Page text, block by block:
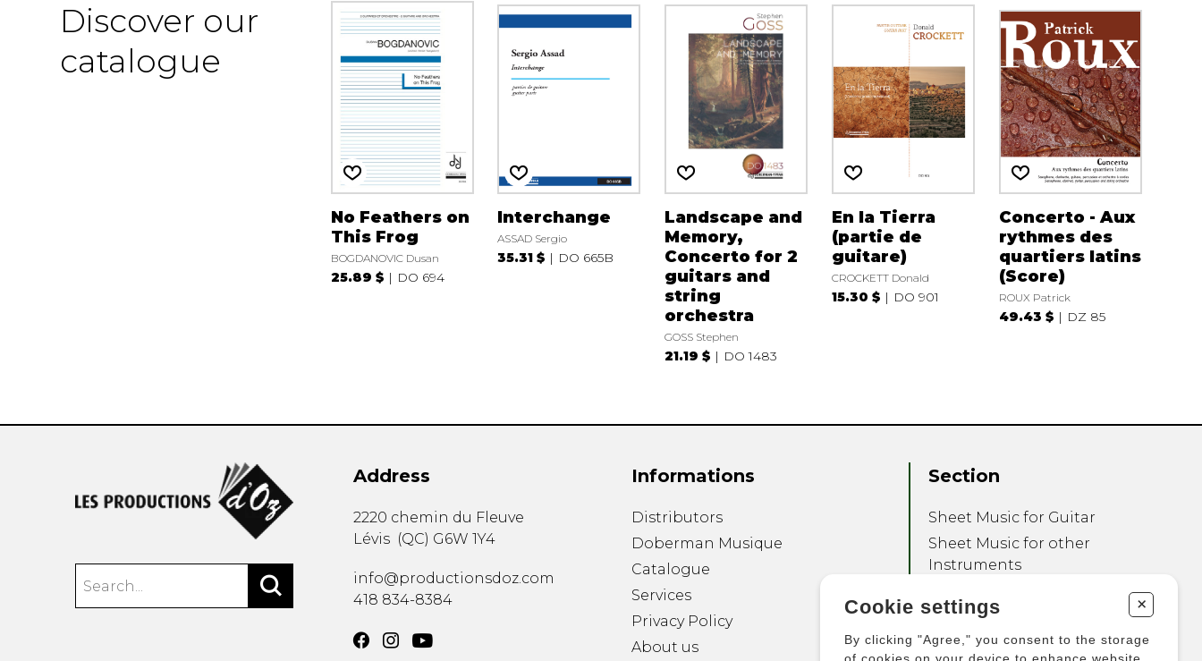
Discover our
catalogue
No Feathers on
This Frog
BOGDANOVIC Dusan
25.89 $ DO 694
Interchange
ASSAD Sergio
35.31 $ DO 665B
Landscape and
Memory,
Concerto for 2
guitars and
string
orchestra
GOSS Stephen
21.19 $ DO 1483
En la Tierra
(partie de
guitare)
CROCKETT Donald
15.30 $ DO 901
Concerto - Aux
rythmes des
quartiers latins
(Score)
ROUX Patrick
49.43 $ DZ 85
Address
2220 chemin du Fleuve
Lévis (QC) G6W 1Y4
info@productionsdoz.com
418 834-8384
Informations
Distributors
Doberman Musique
Catalogue
Services
Privacy Policy
About us
Section
Sheet Music for Guitar
Sheet Music for other
Instruments
Other Products
Cookie settings +
By clicking "Agree," you consent to the storage